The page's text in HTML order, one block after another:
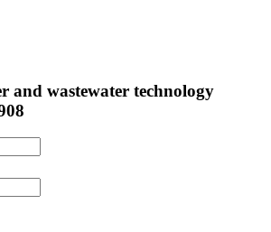
and wastewater technology